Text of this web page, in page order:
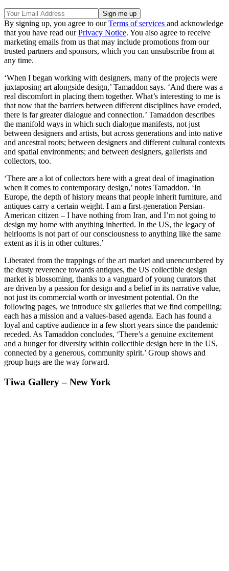
By signing up, you agree to ourTerms of services and acknowledge
that you have read ourPrivacy Notice. You also agree to receive
marketing emails from us that may include promotions from our
trusted partners and sponsors, which you can unsubscribe from at
any time.
‘When I began working with designers, many of the projects were
juxtaposing art alongside design,’ Tamaddon says. ‘And there was a
real discomfort in placing them together. What’s interesting to me is
that now that the barriers between different disciplines have eroded,
there is far greater dialogue and connection.’ Tamaddon describes
the manifold ways in which such dialogue manifests, not just
between designers and artists, but across generations and into native
and ancestral roots; between designers and different cultural contexts
and spatial environments; and between designers, gallerists and
collectors, too.
‘There are a lot of collectors here with a great deal of imagination
when it comes to contemporary design,’ notes Tamaddon. ‘In
Europe, the depth of history means that people inherit furniture, and
antiques carry a certain weight. I am a first-generation Persian-
American citizen – I have nothing from Iran, and I’m not going to
design my home with anything inherited. In the US, the legacy of
heirlooms is not part of our consciousness to anything like the same
extent as it is in other cultures.’
Liberated from the trappings of the art market and unencumbered by
the dusty reverence towards antiques, the US collectible design
market is blossoming, thanks to a vanguard of young curators that
are driven by a passion for design and a belief in its narrative value,
not just its commercial worth or investment potential. On the
following pages, we introduce six galleries that we find compelling;
each has a mission and a values-based agenda. Each has found a
loyal and captive audience in a few short years since the pandemic
receded. As Tamaddon concludes, ‘There’s a genuine excitement
and a hunger for diversity within collectible design here in the US,
connected by a generous, community spirit.’ Group shows and
group hugs are the way forward.
Tiwa Gallery – New York